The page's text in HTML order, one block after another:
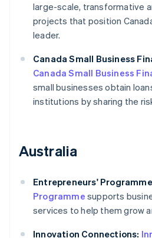
large-scale, transformative
projects that position
leader.
Canada Small Business
Canada Small Business
small businesses obtain
institutions by sharing the
Australia
Entrepreneurs'
Programme supports
services to help them grow
Innovation Connections: